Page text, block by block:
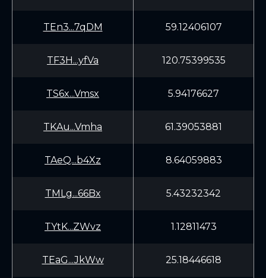
TEn3...7qDM 59.12406107
TF3H...yfVa 120.75399535
TS6x...Vmsx 5.94176627
TKAu...Vmha 61.39053881
TAeQ...b4Xz 8.64059883
TMLg...66Bx 5.43232342
TYtK...ZWvz 1.12811473
TEaG...JkWw 25.18446618